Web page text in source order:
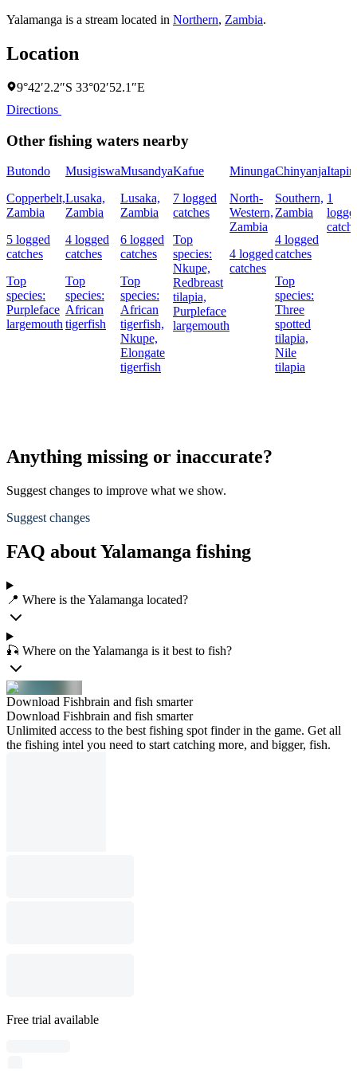
Yalamanga is a stream located in Northern, Zambia.
Location
9°42′2.2″S 33°02′52.1″E
Directions
Other fishing waters nearby
Butondo
Copperbelt,
Zambia
5 logged
catches
Top
species:
Purpleface
largemouth
Musigiswa
Lusaka,
Zambia
4 logged
catches
Top
species:
African
tigerfish
Musandya
Lusaka,
Zambia
6 logged
catches
Top
species:
African
tigerfish,
Nkupe,
Elongate
tigerfish
Kafue
7 logged
catches
Top
species:
Nkupe,
Redbreast
tilapia,
Purpleface
largemouth
Minunga
North-
Western,
Zambia
4 logged
catches
Chinyanja
Southern,
Zambia
4 logged
catches
Top
species:
Three
spotted
tilapia,
Nile
tilapia
1
catch
Anything missing or inaccurate?
Suggest changes to improve what we show.
Suggest changes
FAQ about Yalamanga fishing
📍 Where is the Yalamanga located?
🎣 Where on the Yalamanga is it best to fish?
Download Fishbrain and fish smarter
Download Fishbrain and fish smarter
Unlimited access to the best fishing spot finder in the game. Get all
the fishing intel you need to start catching more, and bigger, fish.
Free trial available